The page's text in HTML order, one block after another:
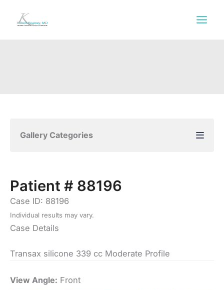
Gallery Categories
Patient # 88196
Case ID: 88196
Individual results may vary.
Case Details
Transax silicone 339 cc Moderate Profile
View Angle: Front